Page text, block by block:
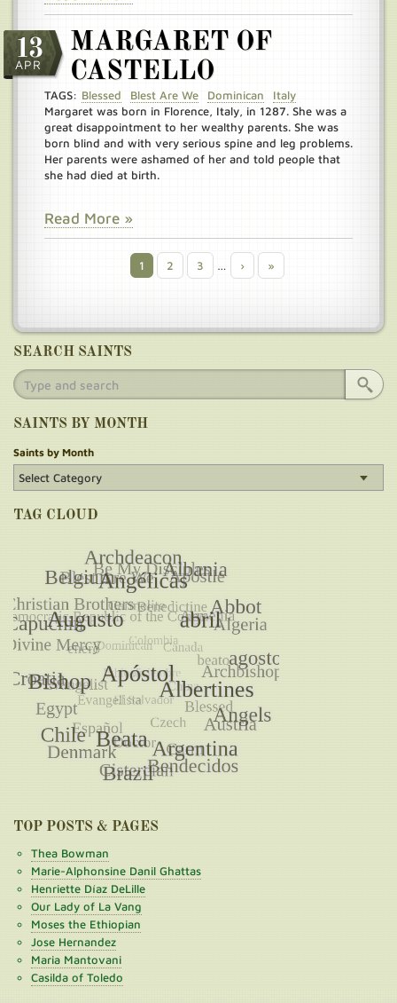
13
APR
MARGARET OF
CASTELLO
TAGS: Blessed Blest Are We Dominican
Italy
Margaret was born in Florence, Italy, in 1287. She was a
great disappointment to her wealthy parents. She was
born blind and with very serious spine and leg problems.
Her parents were ashamed of her and told people that
she had died at birth.
Read More »
Current
page
1 Page
2 Page
3 …
Next
page
›
Last
page
»
SEARCH SAINTS
SAINTS BY MONTH
Saints by Month
TAG CLOUD
TOP POSTS & PAGES
Thea Bowman
Marie-Alphonsine Danil Ghattas
Henriette Díaz DeLille
Our Lady of La Vang
Moses the Ethiopian
Jose Hernandez
Maria Mantovani
Casilda of Toledo